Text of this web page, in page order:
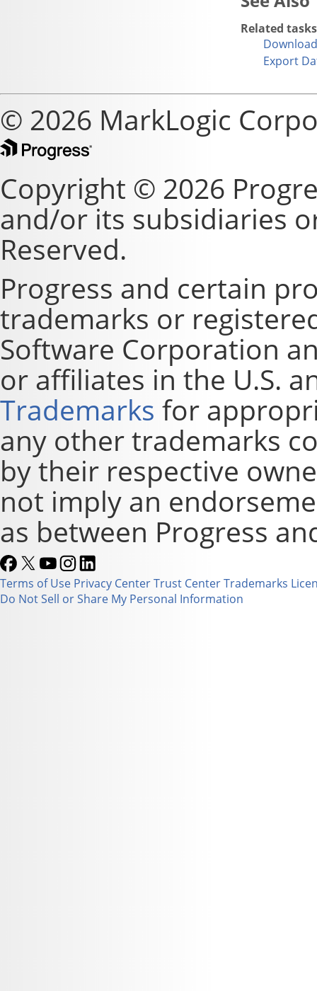
Related tasks
Export
© 2026 MarkLogic
Copyright © 2026
and/or its subsidiaries
Reserved.
Progress and certain
trademarks or
Software Corporation
or affiliates in the U.S.
Trademarks for
any other trademarks
by their respective
not imply an
as between Progress
Terms of Use Privacy CenterTrust CenterTrademarks
Do Not Sell or Share My Personal Information